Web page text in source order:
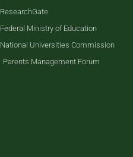
ResearchGate
Federal Ministry of Education
National Universities Commission
Parents Management Forum